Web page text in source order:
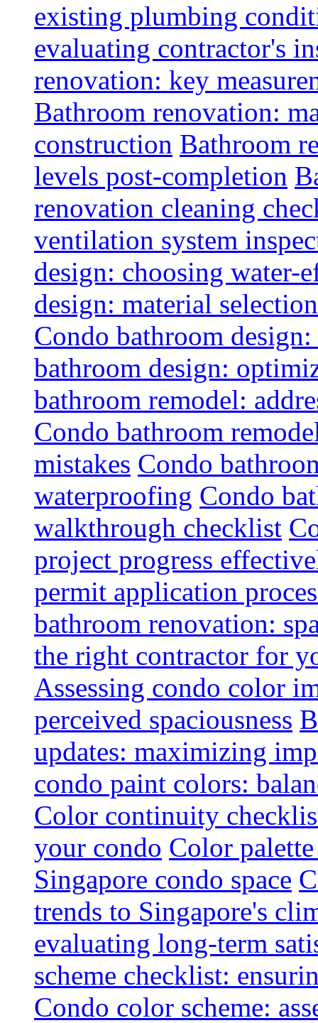
existing plumbing
evaluating contractor's
renovation: key
Bathroom renovation:
construction Bathroom
levels post-completion
renovation cleaning
ventilation system
design: choosing water-
design: material
Condo bathroom
bathroom design:
bathroom remodel:
Condo bathroom
mistakes Condo
waterproofing Condo
walkthrough checklist
project progress
permit application
bathroom renovation:
the right contractor for
Assessing condo color
perceived spaciousness
updates: maximizing
condo paint colors:
Color continuity
your condo Color
Singapore condo space
trends to Singapore's
evaluating long-term
scheme checklist:
Condo color scheme: